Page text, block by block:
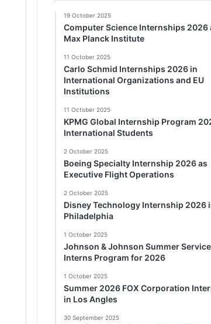
19 October 2025
Computer Science Internships 2026
Max Planck Institute
11 October 2025
Carlo Schmid Internships 2026 in
International Organizations and EU
Institutions
11 October 2025
KPMG Global Internship Program
International Students
2 October 2025
Boeing Specialty Internship 2026 as
Executive Flight Operations
2 October 2025
Disney Technology Internship 2026
Philadelphia
1 October 2025
Johnson & Johnson Summer Service
Interns Program for 2026
1 October 2025
Summer 2026 FOX Corporation
in Los Angles
30 September 2025